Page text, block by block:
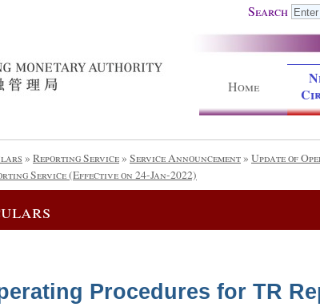
Search
Home
» Reporting Service» Service Announcement» Update of
Service (Effective on 24-Jan-2022)
Procedures for TR